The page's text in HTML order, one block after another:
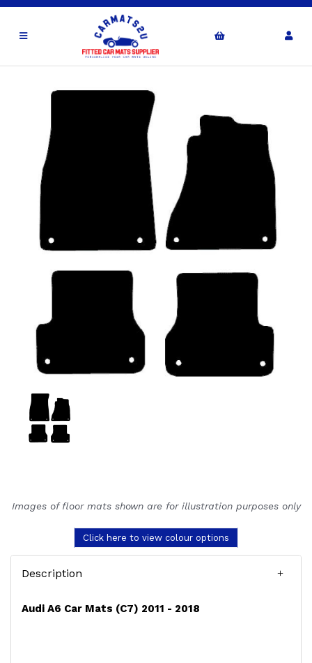
Images of floor mats shown are for illustration purposes only
Click here to view colour options
Description
Audi A6 Car Mats (C7) 2011 - 2018